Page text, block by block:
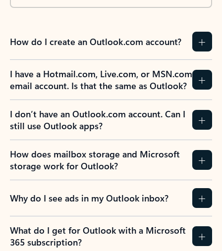
How do I create an Outlook.com account?
I have a Hotmail.com, Live.com, or MSN.com
email account. Is that the same as Outlook?
I don’t have an Outlook.com account. Can I
still use Outlook apps?
How does mailbox storage and Microsoft
storage work for Outlook?
Why do I see ads in my Outlook inbox?
What do I get for Outlook with a Microsoft
365 subscription?